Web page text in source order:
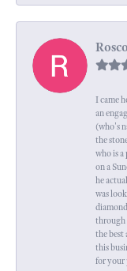
I came
an
(who's
the
who is a
on a
he
was
through
the best
this
for your